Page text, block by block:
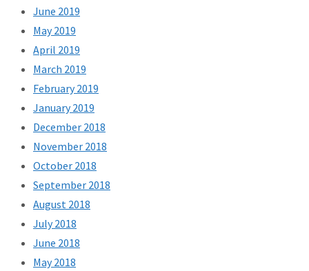
June 2019
May 2019
April 2019
March 2019
February 2019
January 2019
December 2018
November 2018
October 2018
September 2018
August 2018
July 2018
June 2018
May 2018